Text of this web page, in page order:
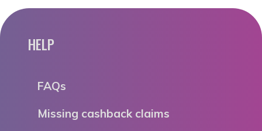
HELP
FAQs
Missing cashback claims